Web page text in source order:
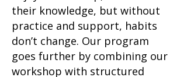
their knowledge, but without
practice and support, habits
don’t change. Our program
goes further by combining our
workshop with structured